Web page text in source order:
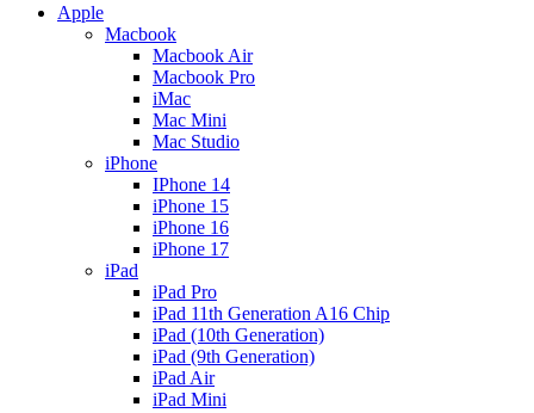
Apple
Macbook
Macbook Air
Macbook Pro
iMac
Mac Mini
Mac Studio
iPhone
IPhone 14
iPhone 15
iPhone 16
iPhone 17
iPad
iPad Pro
iPad 11th Generation A16 Chip
iPad (10th Generation)
iPad (9th Generation)
iPad Air
iPad Mini